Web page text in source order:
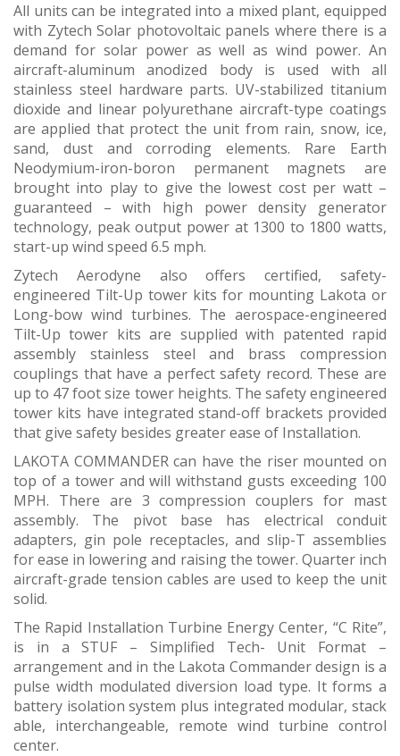
All units can be integrated into a mixed plant, equipped
with Zytech Solar photovoltaic panels where there is a
demand for solar power as well as wind power. An
aircraft-aluminum anodized body is used with all
stainless steel hardware parts. UV-stabilized titanium
dioxide and linear polyurethane aircraft-type coatings
are applied that protect the unit from rain, snow, ice,
sand, dust and corroding elements. Rare Earth
Neodymium-iron-boron permanent magnets are
brought into play to give the lowest cost per watt –
guaranteed – with high power density generator
technology, peak output power at 1300 to 1800 watts,
start-up wind speed 6.5 mph.
Zytech Aerodyne also offers certified, safety-
engineered Tilt-Up tower kits for mounting Lakota or
Long-bow wind turbines. The aerospace-engineered
Tilt-Up tower kits are supplied with patented rapid
assembly stainless steel and brass compression
couplings that have a perfect safety record. These are
up to 47 foot size tower heights. The safety engineered
tower kits have integrated stand-off brackets provided
that give safety besides greater ease of Installation.
LAKOTA COMMANDER can have the riser mounted on
top of a tower and will withstand gusts exceeding 100
MPH. There are 3 compression couplers for mast
assembly. The pivot base has electrical conduit
adapters, gin pole receptacles, and slip-T assemblies
for ease in lowering and raising the tower. Quarter inch
aircraft-grade tension cables are used to keep the unit
solid.
The Rapid Installation Turbine Energy Center, “C Rite”,
is in a STUF – Simplified Tech- Unit Format –
arrangement and in the Lakota Commander design is a
pulse width modulated diversion load type. It forms a
battery isolation system plus integrated modular, stack
able, interchangeable, remote wind turbine control
center.